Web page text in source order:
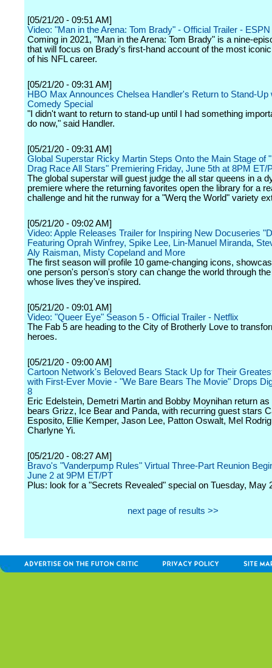
[05/21/20 - 09:51 AM]
Video: "Man in the Arena: Tom Brady" - Official Trailer - ESPN
Coming in 2021, "Man in the Arena: Tom Brady" is a nine-
that will focus on Brady's first-hand account of the most
of his NFL career.
[05/21/20 - 09:31 AM]
HBO Max Announces Chelsea Handler's Return to Stand-Up
Comedy Special
"I didn't want to return to stand-up until I had something
do now," said Handler.
[05/21/20 - 09:31 AM]
Global Superstar Ricky Martin Steps Onto the Main Stage of
Drag Race All Stars" Premiering Friday, June 5th at 8PM ET/
The global superstar will guest judge the all star queens in a
premiere where the returning favorites open the library for a
challenge and hit the runway for a "Werq the World" variety
[05/21/20 - 09:02 AM]
Video: Apple Releases Trailer for Inspiring New Docuseries
Featuring Oprah Winfrey, Spike Lee, Lin-Manuel Miranda,
Aly Raisman, Misty Copeland and More
The first season will profile 10 game-changing icons,
one person's person's story can change the world through
whose lives they've inspired.
[05/21/20 - 09:01 AM]
Video: "Queer Eye" Season 5 - Official Trailer - Netflix
The Fab 5 are heading to the City of Brotherly Love to
heroes.
[05/21/20 - 09:00 AM]
Cartoon Network's Beloved Bears Stack Up for Their
with First-Ever Movie - "We Bare Bears The Movie" Drops
8
Eric Edelstein, Demetri Martin and Bobby Moynihan return as
bears Grizz, Ice Bear and Panda, with recurring guest stars
Esposito, Ellie Kemper, Jason Lee, Patton Oswalt, Mel
Charlyne Yi.
[05/21/20 - 08:27 AM]
Bravo's "Vanderpump Rules" Virtual Three-Part Reunion
June 2 at 9PM ET/PT
Plus: look for a "Secrets Revealed" special on Tuesday, May
next page of results >>